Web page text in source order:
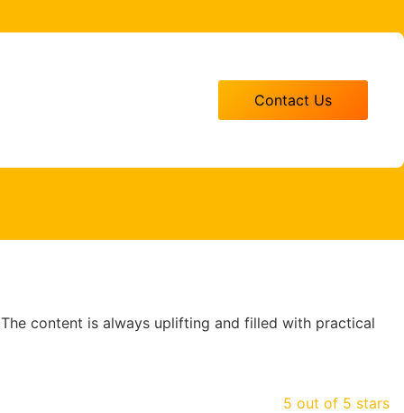
Contact Us
content is always uplifting and filled with practical
5 out of 5 stars